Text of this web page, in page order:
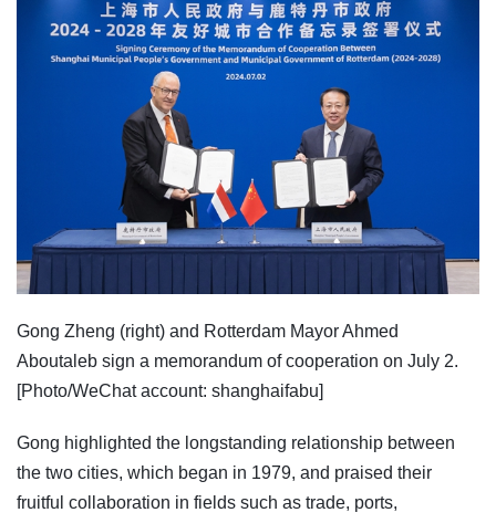
Gong Zheng (right) and Rotterdam Mayor Ahmed
Aboutaleb sign a memorandum of cooperation on July 2.
[Photo/WeChat account: shanghaifabu]
Gong highlighted the longstanding relationship between
the two cities, which began in 1979, and praised their
fruitful collaboration in fields such as trade, ports,